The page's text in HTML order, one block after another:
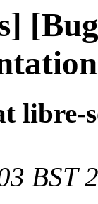
libre-
BST